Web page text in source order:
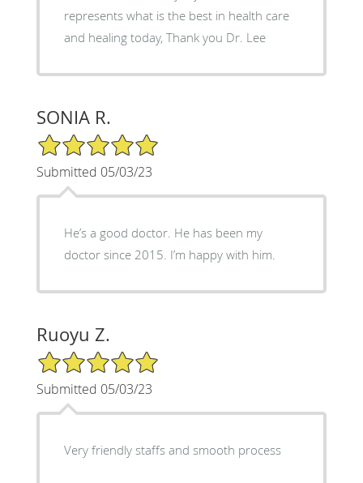
represents what is the best in health care
and healing today, Thank you Dr. Lee
SONIA R.
5/5 Star Rating
Submitted 05/03/23
He’s a good doctor. He has been my
doctor since 2015. I’m happy with him.
Ruoyu Z.
5/5 Star Rating
Submitted 05/03/23
Very friendly staffs and smooth process